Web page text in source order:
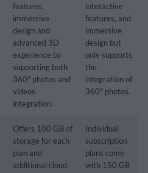
features,
immersive
design and
advanced 3D
experience by
supporting both
360° photos and
videos
integration.
interactive
features, and
immersive
design but
only supports
the
integration of
360° photos.
Offers 100 GB of
storage for each
plan and
additional cloud
Individual
subscription
plans come
with 150 GB